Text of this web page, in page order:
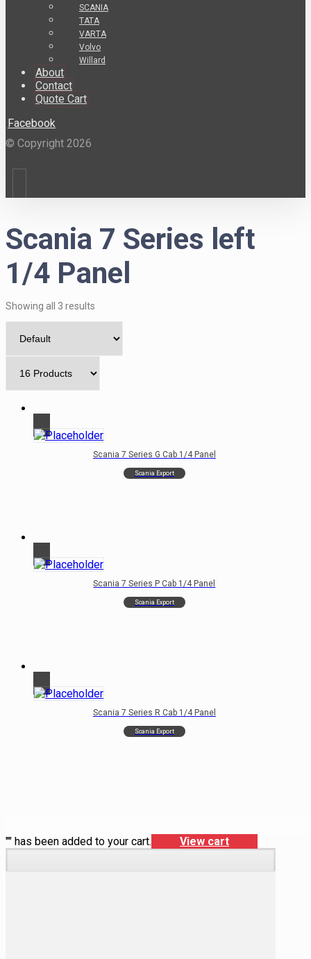
SCANIA
TATA
VARTA
Volvo
Willard
About
Contact
Quote Cart
Facebook
© Copyright 2026
Scania 7 Series left
1/4 Panel
Showing all 3 results
Scania 7 Series G Cab 1/4 Panel
Scania Export
Scania 7 Series P Cab 1/4 Panel
Scania Export
Scania 7 Series R Cab 1/4 Panel
Scania Export
"" has been added to your cart. View cart